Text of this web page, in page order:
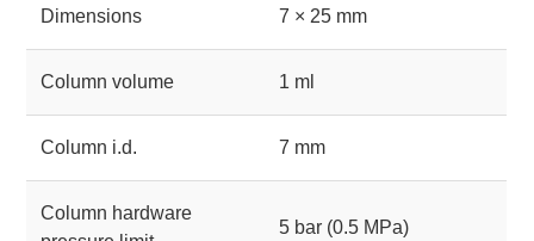
Dimensions 7 × 25 mm
Column volume 1 ml
Column i.d. 7 mm
Column hardware
5 bar (0.5 MPa)